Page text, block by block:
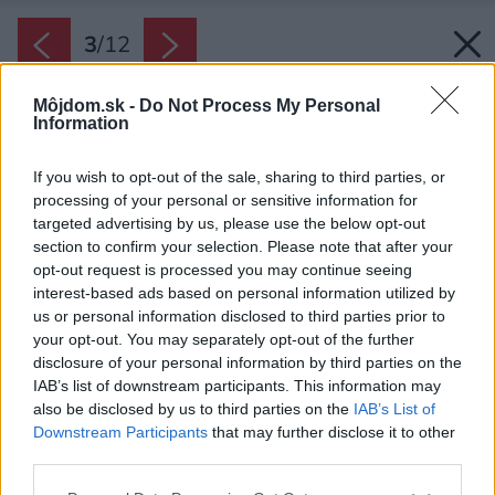
Môjdom.sk - Do Not Process My Personal
Information
If you wish to opt-out of the sale, sharing to third parties, or
processing of your personal or sensitive information for
targeted advertising by us, please use the below opt-out
section to confirm your selection. Please note that after your
opt-out request is processed you may continue seeing
interest-based ads based on personal information utilized by
us or personal information disclosed to third parties prior to
your opt-out. You may separately opt-out of the further
disclosure of your personal information by third parties on the
IAB’s list of downstream participants. This information may
also be disclosed by us to third parties on the IAB’s List of
Downstream Participants that may further disclose it to other
3/12
Späť na článok: